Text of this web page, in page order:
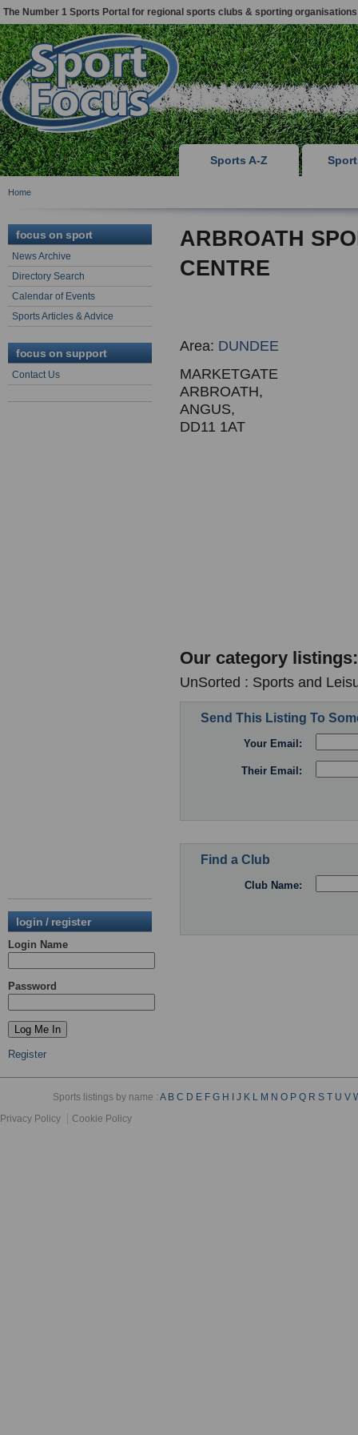
The Number 1 Sports Portal for regional sports clubs & sporting organisations
Sports A-Z
Home
focus on sport
News Archive
Directory Search
Calendar of Events
Sports Articles & Advice
focus on support
Contact Us
login / register
Login Name
Password
Register
ARBROATH
CENTRE
Area: DUNDEE
MARKETGATE
ARBROATH,
ANGUS,
DD11 1AT
Our category listings:
UnSorted : Sports and
Send This Listing To
Your Email:
Their Email:
Find a Club
Club Name:
Sports listings by name :A B C D E F G H J K L M N O P Q R S T U V
Privacy Policy
Cookie Policy